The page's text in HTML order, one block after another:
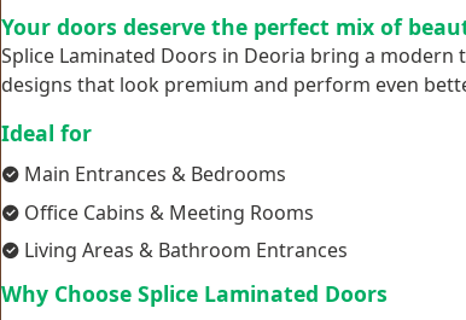
Your doors deserve the perfect mix of
Splice Laminated Doors in Deoria bring a
designs that look premium and perform even
Ideal for
Main Entrances & Bedrooms
Office Cabins & Meeting Rooms
Living Areas & Bathroom Entrances
Why Choose Splice Laminated Doors